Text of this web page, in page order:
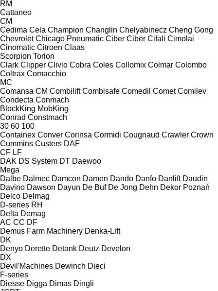
RM
Cattaneo
CM
Cedima Cela Champion Changlin Chelyabinecz Cheng Gong
Chevrolet Chicago Pneumatic Ciber Ciber Cifali Cimolai
Cinomatic Citroen Claas
Scorpion Torion
Clark Clipper Clivio Cobra Coles Collomix Colmar Colombo
Coltrax Comacchio
MC
Comansa CM Combilift Combisafe Comedil Comet Comilev
Condecta Conmach
BlockKing MobKing
Conrad Constmach
30 60 100
Containex Conver Corinsa Cormidi Cougnaud Crawler Crown
Cummins Custers DAF
CF LF
DAK DS System DT Daewoo
Mega
Dalbe Dalmec Damcon Damen Dando Danfo Danlift Daudin
Davino Dawson Dayun De Buf De Jong Dehn Dekor Poznań
Delco Delmag
D-series RH
Delta Demag
AC CC DF
Demus Farm Machinery Denka-Lift
DK
Denyo Derette Detank Deutz Develon
DX
Devil'Machines Dewinch Dieci
F-series
Diesse Digga Dimas Dingli